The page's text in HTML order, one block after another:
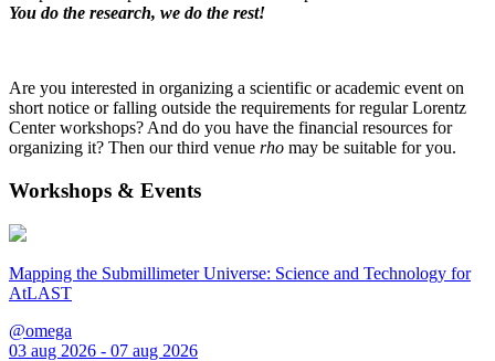
You do the research, we do the rest!
Are you interested in organizing a scientific or academic event on
short notice or falling outside the requirements for regular Lorentz
Center workshops? And do you have the financial resources for
organizing it? Then our third venue rho may be suitable for you.
Workshops & Events
Mapping the Submillimeter Universe: Science and Technology for
AtLAST
@omega
03 aug 2026 - 07 aug 2026